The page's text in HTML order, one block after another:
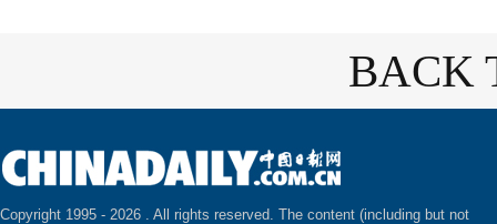
BACK
Copyright 1995 - 2026 . All rights reserved. The content (including but not